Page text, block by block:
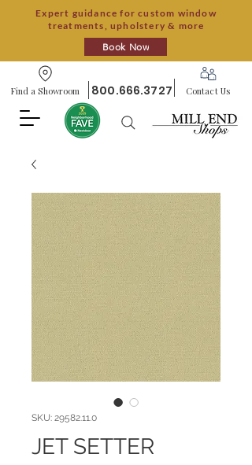
Expert guidance for custom window
treatments, upholstery & more
Book Now
Find a Showroom 800.666.3727 Contact Us
SKU: 29582.11.0
JET SETTER